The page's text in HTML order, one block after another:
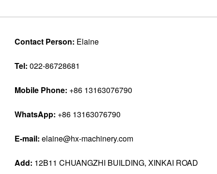
Contact Person: Elaine
Tel: 022-86728681
Mobile Phone: +86 13163076790
WhatsApp: +86 13163076790
E-mail: elaine@hx-machinery.com
Add: 12B11 CHUANGZHI BUILDING, XINKAI ROAD